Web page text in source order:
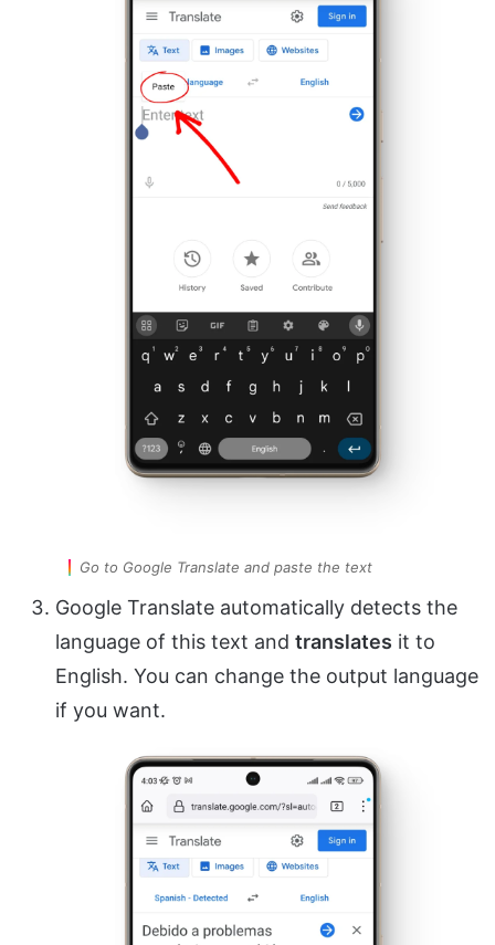
Go to Google Translate and paste the text
Google Translate automatically detects the
language of this text and translates it to
English. You can change the output language
if you want.